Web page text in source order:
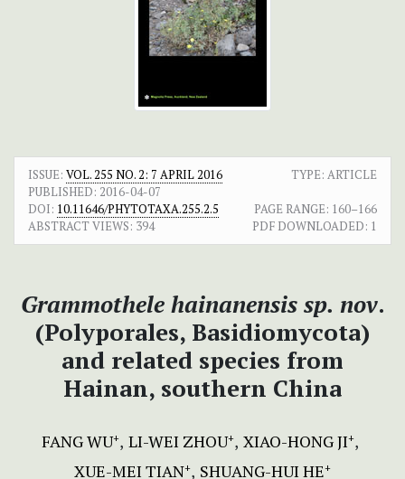
ISSUE: VOL. 255 NO. 2: 7 APRIL 2016
TYPE: ARTICLE
PUBLISHED: 2016-04-07
DOI: 10.11646/PHYTOTAXA.255.2.5 PAGE RANGE: 160–166
ABSTRACT VIEWS: 394 PDF DOWNLOADED: 1
Grammothele hainanensis sp. nov.
(Polyporales, Basidiomycota)
and related species from
Hainan, southern China
FANG WU+ LI-WEI ZHOU+ XIAO-HONG JI+
XUE-MEI TIAN+ SHUANG-HUI HE+